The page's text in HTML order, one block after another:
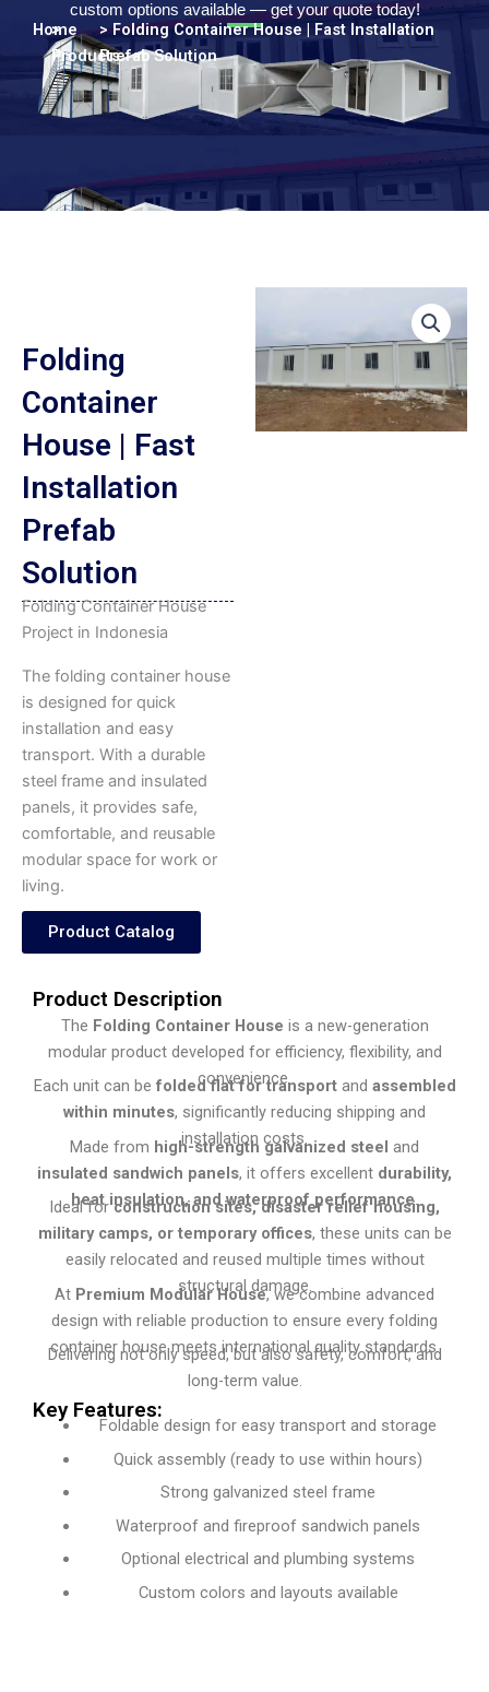
custom options available — get your quote today!
Home
>
Products
> Folding Container House | Fast Installation
Prefab Solution
Folding
Container
House | Fast
Installation
Prefab
Solution
Folding Container House
Project in Indonesia
The folding container house
is designed for quick
installation and easy
transport. With a durable
steel frame and insulated
panels, it provides safe,
comfortable, and reusable
modular space for work or
living.
Product Catalog
Product Description
The Folding Container House is a new-generation
modular product developed for efficiency, flexibility, and
convenience.
Each unit can be folded flat for transportand assembled
within minutes, significantly reducing shipping and
installation costs.
Made from high-strength galvanized steel and
insulated sandwich panels, it offers excellent durability,
heat insulation, and waterproof performance.
Ideal forconstruction sites, disaster relief housing,
military camps, or temporary offices, these units can be
easily relocated and reused multiple times without
structural damage.
At Premium Modular House, we combine advanced
design with reliable production to ensure every folding
container house meets international quality standards.
Delivering not only speed, but also safety, comfort, and
long-term value.
Key Features:
Foldable design for easy transport and storage
Quick assembly (ready to use within hours)
Strong galvanized steel frame
Waterproof and fireproof sandwich panels
Optional electrical and plumbing systems
Custom colors and layouts available
Turkish
Persian
Urdu
Indonesian